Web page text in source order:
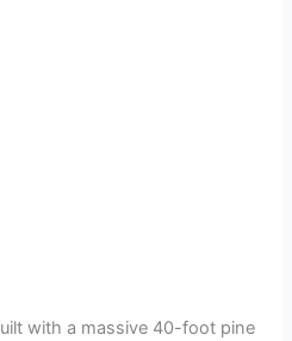
with a massive 40-foot pine